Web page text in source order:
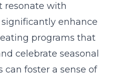
resonate with
enhance
programs that
celebrate seasonal
can foster a sense of